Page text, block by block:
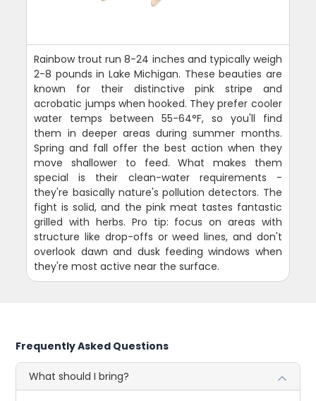
Rainbow trout run 8-24 inches and typically weigh
2-8 pounds in Lake Michigan. These beauties are
known for their distinctive pink stripe and
acrobatic jumps when hooked. They prefer cooler
water temps between 55-64°F, so you'll find
them in deeper areas during summer months.
Spring and fall offer the best action when they
move shallower to feed. What makes them
special is their clean-water requirements -
they're basically nature's pollution detectors. The
fight is solid, and the pink meat tastes fantastic
grilled with herbs. Pro tip: focus on areas with
structure like drop-offs or weed lines, and don't
overlook dawn and dusk feeding windows when
they're most active near the surface.
Frequently Asked Questions
What should I bring?